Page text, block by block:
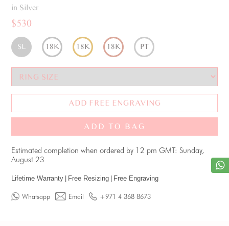
in Silver
$530
SL 18K 18K 18K PT
ADD FREE ENGRAVING
ADD TO BAG
Estimated completion when ordered by 12 pm GMT: Sunday,
August 23
Lifetime Warranty Free Resizing Free Engraving
Whatsapp Email +971 4 368 8673